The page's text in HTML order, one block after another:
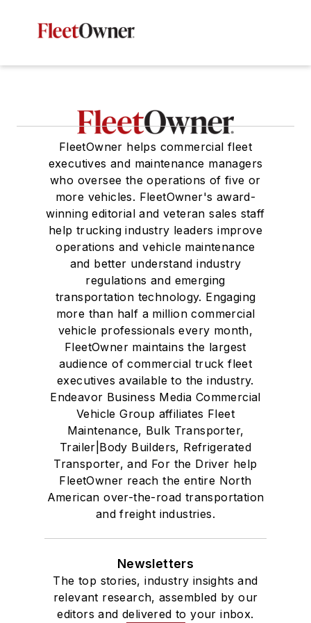
FleetOwner helps commercial fleet
executives and maintenance managers
who oversee the operations of five or
more vehicles. FleetOwner's award-
winning editorial and veteran sales staff
help trucking industry leaders improve
operations and vehicle maintenance
and better understand industry
regulations and emerging
transportation technology. Engaging
more than half a million commercial
vehicle professionals every month,
FleetOwner maintains the largest
audience of commercial truck fleet
executives available to the industry.
Endeavor Business Media Commercial
Vehicle Group affiliates Fleet
Maintenance, Bulk Transporter,
Trailer|Body Builders, Refrigerated
Transporter, and For the Driver help
FleetOwner reach the entire North
American over-the-road transportation
and freight industries.
Newsletters
The top stories, industry insights and
relevant research, assembled by our
editors and delivered to your inbox.